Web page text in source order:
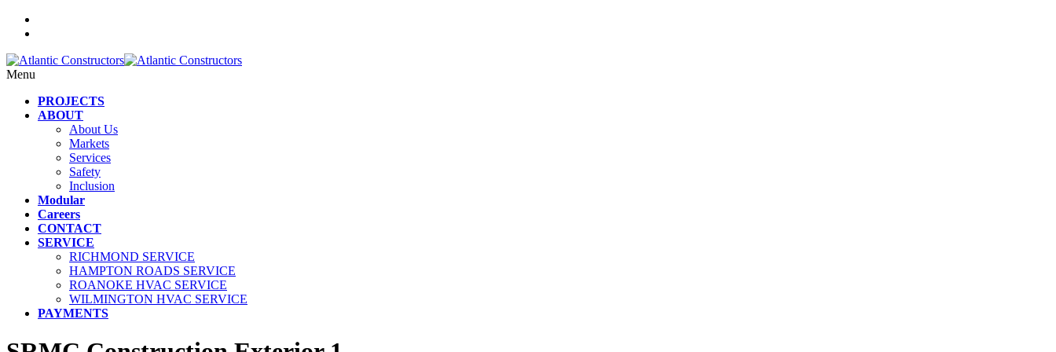
Menu
PROJECTS
ABOUT
About Us
Markets
Services
Safety
Inclusion
Modular
Careers
CONTACT
SERVICE
RICHMOND SERVICE
HAMPTON ROADS SERVICE
ROANOKE HVAC SERVICE
WILMINGTON HVAC SERVICE
PAYMENTS